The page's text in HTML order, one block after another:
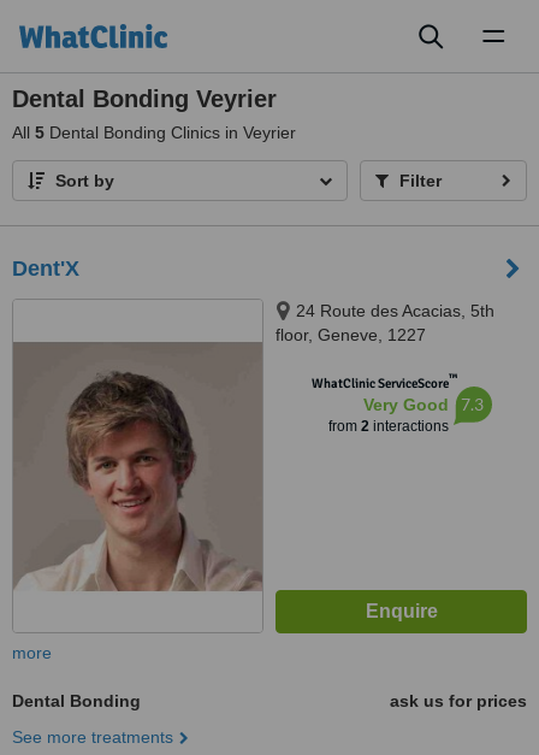
Dental Bonding Veyrier
All 5 Dental Bonding Clinics in Veyrier
Sort by Filter
Dent'X
24 Route des Acacias, 5th
floor, Geneve, 1227
WhatClinic ServiceScore™
Very Good
from 2interactions
7.3
more
Dental Bonding
ask us for prices
See more treatments